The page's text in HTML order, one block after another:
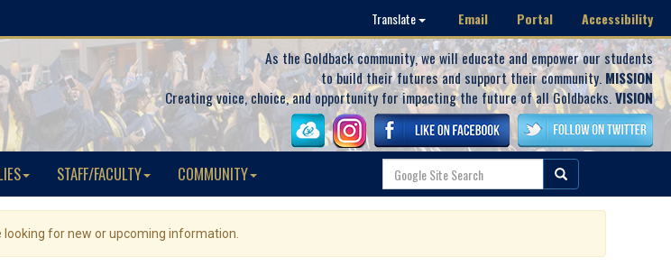
Translate Email Portal Accessibility
As the Goldback community, we will educate and empower our students
to build their futures and support their community. MISSION
Creating voice, choice, and opportunity for impacting the future of all Goldbacks.VISION
STAFF/FACULTY COMMUNITY
for new or upcoming information.